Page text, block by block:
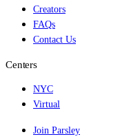
Creators
FAQs
Contact Us
Centers
NYC
Virtual
Join Parsley